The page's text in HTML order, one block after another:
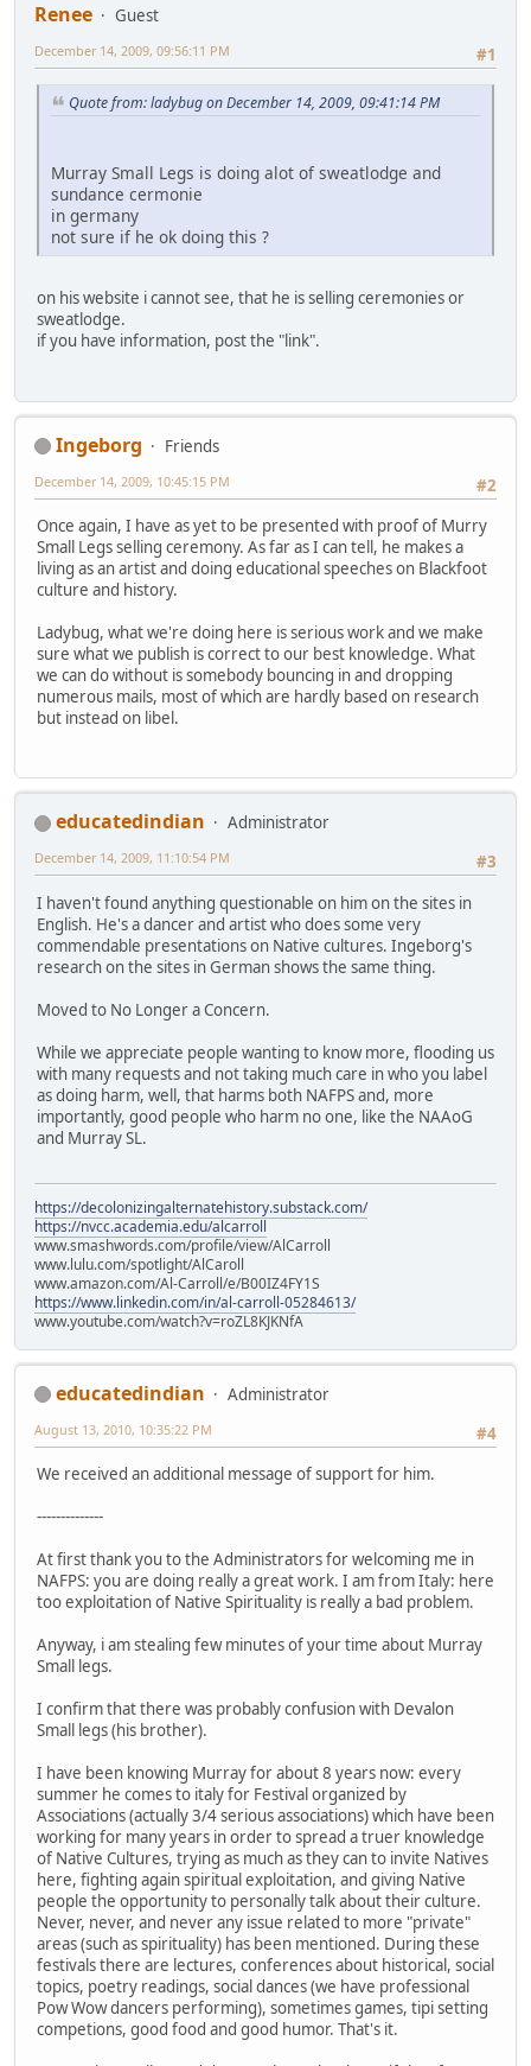
Renee
Guest
#1
December 14, 2009, 09:56:11 PM
Quote from: ladybug on December 14, 2009, 09:41:14 PM
Murray Small Legs is doing alot of sweatlodge and
sundance cermonie
in germany
not sure if he ok doing this ?
on his website i cannot see, that he is selling ceremonies or
sweatlodge.
if you have information, post the "link".
Ingeborg
Friends
#2
December 14, 2009, 10:45:15 PM
Once again, I have as yet to be presented with proof of Murry
Small Legs selling ceremony. As far as I can tell, he makes a
living as an artist and doing educational speeches on Blackfoot
culture and history.
Ladybug, what we're doing here is serious work and we make
sure what we publish is correct to our best knowledge. What
we can do without is somebody bouncing in and dropping
numerous mails, most of which are hardly based on research
but instead on libel.
educatedindian
Administrator
#3
December 14, 2009, 11:10:54 PM
I haven't found anything questionable on him on the sites in
English. He's a dancer and artist who does some very
commendable presentations on Native cultures. Ingeborg's
research on the sites in German shows the same thing.
Moved to No Longer a Concern.
While we appreciate people wanting to know more, flooding us
with many requests and not taking much care in who you label
as doing harm, well, that harms both NAFPS and, more
importantly, good people who harm no one, like the NAAoG
and Murray SL.
https://decolonizingalternatehistory.substack.com/
https://nvcc.academia.edu/alcarroll
www.smashwords.com/profile/view/AlCarroll
www.lulu.com/spotlight/AlCaroll
www.amazon.com/Al-Carroll/e/B00IZ4FY1S
https://www.linkedin.com/in/al-carroll-05284613/
www.youtube.com/watch?v=roZL8KJKNfA
educatedindian
Administrator
#4
August 13, 2010, 10:35:22 PM
We received an additional message of support for him.
--------------
At first thank you to the Administrators for welcoming me in
NAFPS: you are doing really a great work. I am from Italy: here
too exploitation of Native Spirituality is really a bad problem.
Anyway, i am stealing few minutes of your time about Murray
Small legs.
I confirm that there was probably confusion with Devalon
Small legs (his brother).
I have been knowing Murray for about 8 years now: every
summer he comes to italy for Festival organized by
Associations (actually 3/4 serious associations) which have been
working for many years in order to spread a truer knowledge
of Native Cultures, trying as much as they can to invite Natives
here, fighting again spiritual exploitation, and giving Native
people the opportunity to personally talk about their culture.
Never, never, and never any issue related to more "private"
areas (such as spirituality) has been mentioned. During these
festivals there are lectures, conferences about historical, social
topics, poetry readings, social dances (we have professional
Pow Wow dancers performing), sometimes games, tipi setting
competions, good food and good humor. That's it.